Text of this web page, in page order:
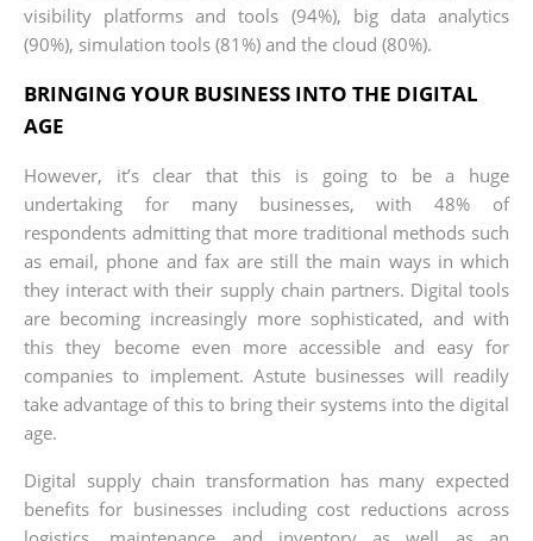
visibility platforms and tools (94%), big data analytics
(90%), simulation tools (81%) and the cloud (80%).
BRINGING YOUR BUSINESS INTO THE DIGITAL
AGE
However, it’s clear that this is going to be a huge
undertaking for many businesses, with 48% of
respondents admitting that more traditional methods such
as email, phone and fax are still the main ways in which
they interact with their supply chain partners. Digital tools
are becoming increasingly more sophisticated, and with
this they become even more accessible and easy for
companies to implement. Astute businesses will readily
take advantage of this to bring their systems into the digital
age.
Digital supply chain transformation has many expected
benefits for businesses including cost reductions across